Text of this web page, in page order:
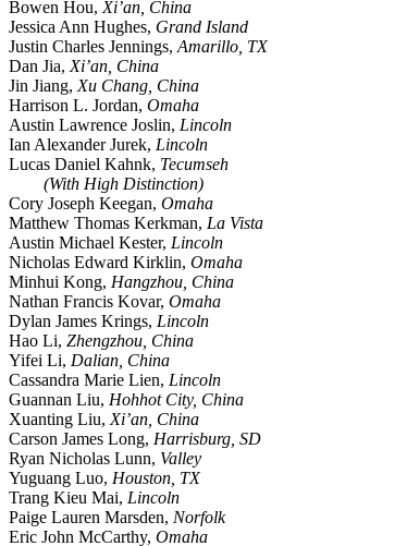
Bowen Hou, Xi’an, China
Jessica Ann Hughes, Grand Island
Justin Charles Jennings, Amarillo, TX
Dan Jia, Xi’an, China
Jin Jiang, Xu Chang, China
Harrison L. Jordan, Omaha
Austin Lawrence Joslin, Lincoln
Ian Alexander Jurek, Lincoln
Lucas Daniel Kahnk, Tecumseh
(With High Distinction)
Cory Joseph Keegan, Omaha
Matthew Thomas Kerkman, La Vista
Austin Michael Kester, Lincoln
Nicholas Edward Kirklin, Omaha
Minhui Kong, Hangzhou, China
Nathan Francis Kovar, Omaha
Dylan James Krings, Lincoln
Hao Li, Zhengzhou, China
Yifei Li, Dalian, China
Cassandra Marie Lien, Lincoln
Guannan Liu, Hohhot City, China
Xuanting Liu, Xi’an, China
Carson James Long, Harrisburg, SD
Ryan Nicholas Lunn, Valley
Yuguang Luo, Houston, TX
Trang Kieu Mai, Lincoln
Paige Lauren Marsden, Norfolk
Eric John McCarthy, Omaha